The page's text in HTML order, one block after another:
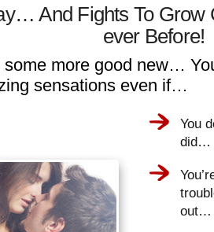
And Fights To Grow
ever Before!
some more good new…
sensations even if…
You
did…
out…